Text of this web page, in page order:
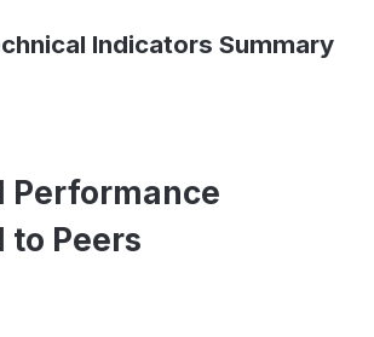
Indicators Summary
Performance
to Peers